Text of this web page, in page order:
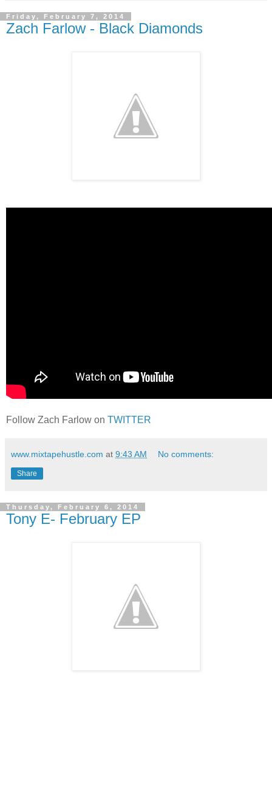
Friday, February 7, 2014
Zach Farlow - Black Diamonds
Follow Zach Farlow on TWITTER
www.mixtapehustle.com at 9:43 AM No comments:
Share
Thursday, February 6, 2014
Tony E- February EP